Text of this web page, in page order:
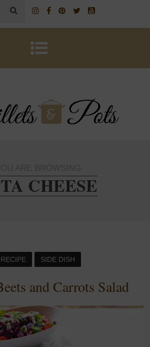
CHEESE
RECIPE SIDE DISH
and Carrots Salad